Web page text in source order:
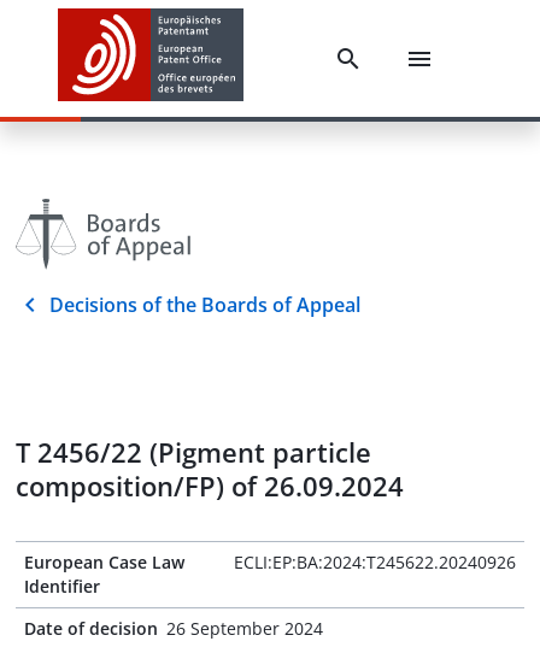
Decisions of the Boards of Appeal
T 2456/22 (Pigment particle
composition/FP) of 26.09.2024
European Case Law
Identifier
ECLI:EP:BA:2024:T245622.20240926
Date of decision 26 September 2024